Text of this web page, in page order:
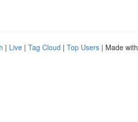
| Live | Tag Cloud | Top Users | Made with